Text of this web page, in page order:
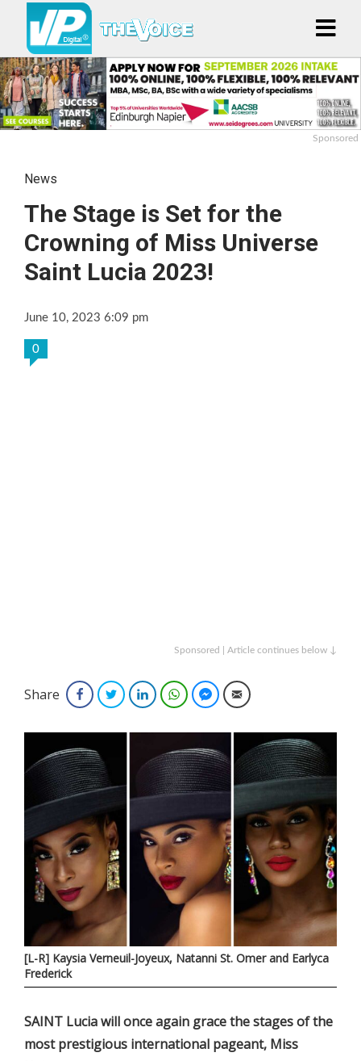
Sponsored
News
The Stage is Set for the
Crowning of Miss Universe
Saint Lucia 2023!
June 10, 2023 6:09 pm
0
Sponsored | Article continues below ↓
Share FacebookTwitterLinkedInWhatsAppFacebook Messenger
Email
[L-R] Kaysia Verneuil-Joyeux, Natanni St. Omer and Earlyca
Frederick
SAINT Lucia will once again grace the stages of the
most prestigious international pageant, Miss